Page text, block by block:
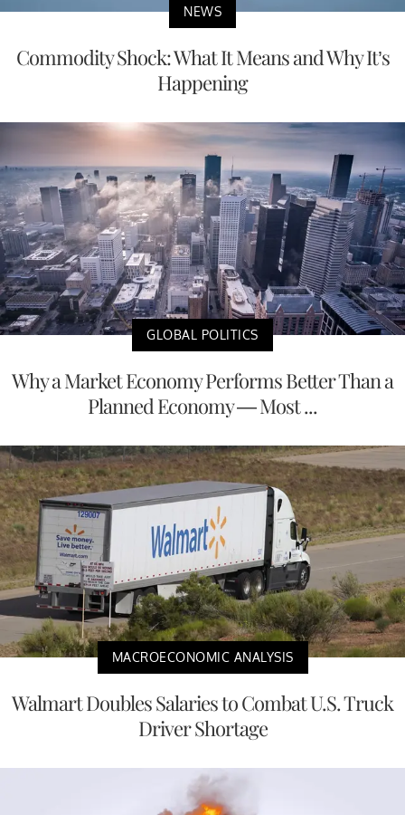
NEWS
Commodity Shock: What It Means and Why It’s
Happening
GLOBAL POLITICS
Why a Market Economy Performs Better Than a
Planned Economy — Most ...
MACROECONOMIC ANALYSIS
Walmart Doubles Salaries to Combat U.S. Truck
Driver Shortage